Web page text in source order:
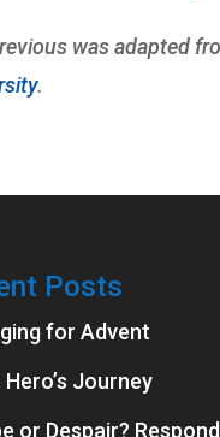
was adapted
.
Posts
for Advent
Hero’s Journey
or Despair?